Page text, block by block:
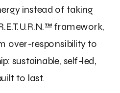
instead of taking
framework,
over-responsibility to
sustainable, self-led,
to last.